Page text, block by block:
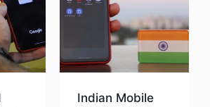
Indian Mobile